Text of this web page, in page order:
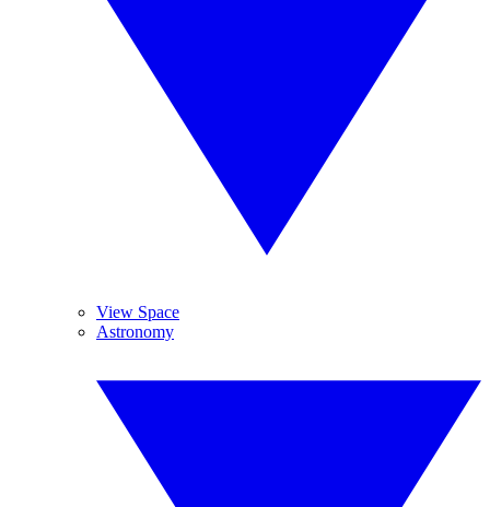
View Space
Astronomy